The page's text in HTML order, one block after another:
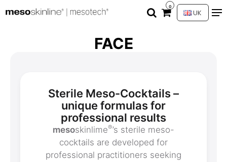
0
UK
FACE
Sterile Meso-Cocktails –
unique formulas for
professional results
mesoskinlime®’s sterile meso-
cocktails are developed for
professional practitioners seeking